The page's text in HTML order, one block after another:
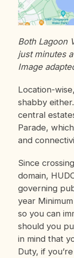
Both Lagoon
just minutes
Image
Location-
shabby
central
Parade,
and
Since
domain,
governing
year
so you can
should you
in mind that
Duty, if